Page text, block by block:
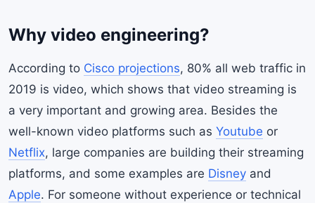
Why video engineering?
According to Cisco projections, 80% all web traffic in
2019 is video, which shows that video streaming is
a very important and growing area. Besides the
well-known video platforms such as Youtube or
Netflix, large companies are building their streaming
platforms, and some examples are Disney and
Apple. For someone without experience or technical